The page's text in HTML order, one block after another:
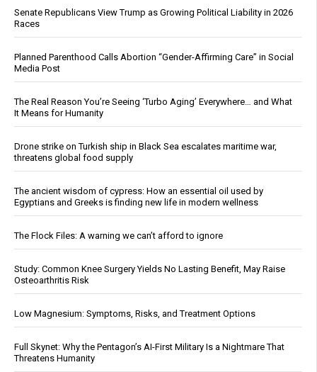
Senate Republicans View Trump as Growing Political Liability in 2026
Races
Planned Parenthood Calls Abortion “Gender-Affirming Care” in Social
Media Post
The Real Reason You’re Seeing ‘Turbo Aging’ Everywhere… and What
It Means for Humanity
Drone strike on Turkish ship in Black Sea escalates maritime war,
threatens global food supply
The ancient wisdom of cypress: How an essential oil used by
Egyptians and Greeks is finding new life in modern wellness
The Flock Files: A warning we can’t afford to ignore
Study: Common Knee Surgery Yields No Lasting Benefit, May Raise
Osteoarthritis Risk
Low Magnesium: Symptoms, Risks, and Treatment Options
Full Skynet: Why the Pentagon’s AI-First Military Is a Nightmare That
Threatens Humanity